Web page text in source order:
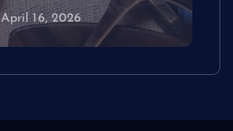
April 16, 2026